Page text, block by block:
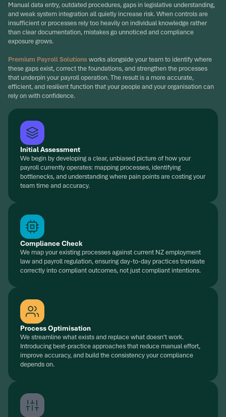
Manual data entry, outdated procedures, gaps in legislative understanding,
and weak system integration all quietly increase risk. When controls are
insufficient or processes rely too heavily on individual knowledge rather
than clear documentation, mistakes go unnoticed and compliance
exposure grows.
Premium Payroll Solutionsworks alongside your team to identify where
these gaps exist, correct the foundations, and strengthen the processes
that underpin your payroll operation. The result is a more accurate,
efficient, and resilient function that your people and your organisation can
rely on with confidence.
Initial Assessment
We begin by developing a clear, unbiased picture of how your
payroll currently operates: mapping processes, identifying
bottlenecks, and understanding where pain points are costing your
team time and accuracy.
Compliance Check
We map your existing processes against current NZ employment
law and payroll regulation, ensuring day-to-day practices translate
correctly into compliant outcomes, not just compliant intentions.
Process Optimisation
We streamline what exists and replace what doesn't work.
Introducing best-practice approaches that reduce manual effort,
improve accuracy, and build the consistency your compliance
depends on.